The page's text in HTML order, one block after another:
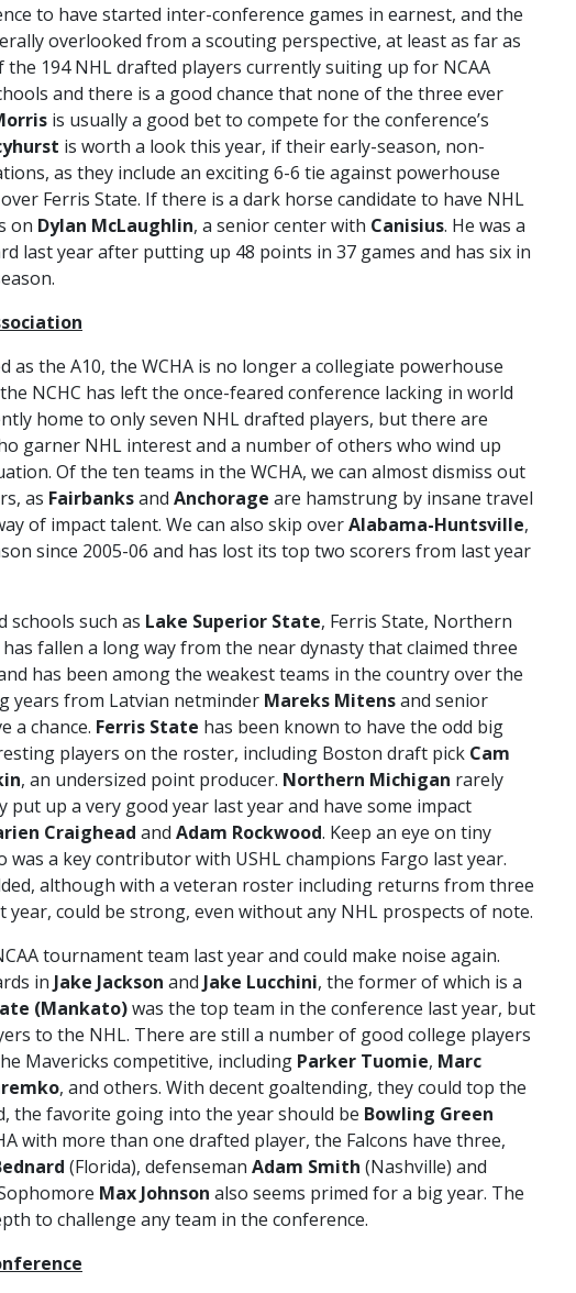
to have started inter-conference games in earnest, and the
overlooked from a scouting perspective, at least as far as
194 NHL drafted players currently suiting up for NCAA
and there is a good chance that none of the three ever
is usually a good bet to compete for the conference’s
is worth a look this year, if their early-season, non-
as they include an exciting 6-6 tie against powerhouse
Ferris State. If there is a dark horse candidate to have NHL
on Dylan McLaughlin, a senior center with Canisius. He was a
last year after putting up 48 points in 37 games and has six in
the A10, the WCHA is no longer a collegiate powerhouse
NCHC has left the once-feared conference lacking in world
home to only seven NHL drafted players, but there are
garner NHL interest and a number of others who wind up
Of the ten teams in the WCHA, we can almost dismiss out
as Fairbanksand Anchorage are hamstrung by insane travel
of impact talent. We can also skip overAlabama-Huntsville,
since 2005-06 and has lost its top two scorers from last year
schools such as Lake Superior State, Ferris State, Northern
has fallen a long way from the near dynasty that claimed three
has been among the weakest teams in the country over the
years from Latvian netminder Mareks Mitensand senior
a chance. Ferris State has been known to have the odd big
players on the roster, including Boston draft pick Cam
, an undersized point producer. Northern Michigan rarely
put up a very good year last year and have some impact
Craighead and Adam Rockwood. Keep an eye on tiny
was a key contributor with USHL champions Fargo last year.
although with a veteran roster including returns from three
could be strong, even without any NHL prospects of note.
tournament team last year and could make noise again.
in Jake Jackson and Jake Lucchini, the former of which is a
(Mankato)was the top team in the conference last year, but
to the NHL. There are still a number of good college players
Mavericks competitive, including Parker Tuomie, Marc
, and others. With decent goaltending, they could top the
the favorite going into the year should be Bowling Green
with more than one drafted player, the Falcons have three,
(Florida), defenseman Adam Smith (Nashville) and
Max Johnson also seems primed for a big year. The
to challenge any team in the conference.